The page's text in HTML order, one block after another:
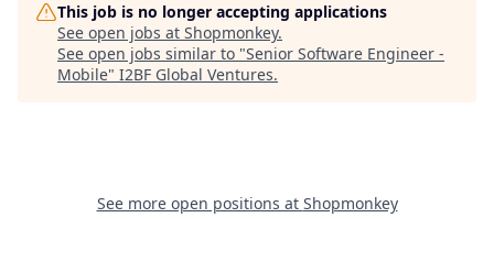
This job is no longer accepting applications
See open jobs at Shopmonkey.
See open jobs similar to "Senior Software Engineer -
Mobile" I2BF Global Ventures.
See more open positions at Shopmonkey